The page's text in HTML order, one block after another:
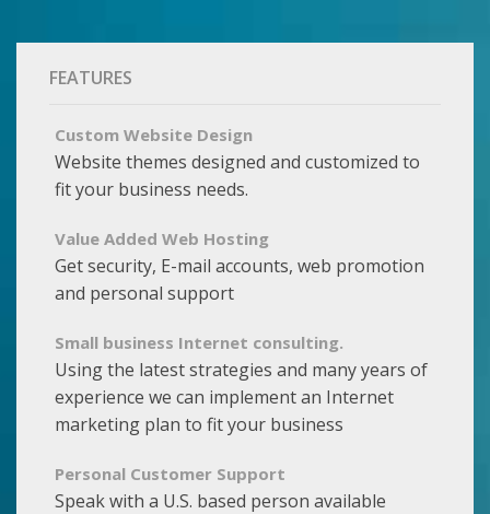
FEATURES
Custom Website Design
Website themes designed and customized to
fit your business needs.
Value Added Web Hosting
Get security, E-mail accounts, web promotion
and personal support
Small business Internet consulting.
Using the latest strategies and many years of
experience we can implement an Internet
marketing plan to fit your business
Personal Customer Support
Speak with a U.S. based person available